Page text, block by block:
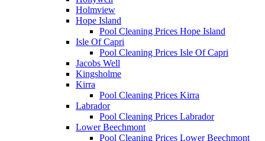
Holmview
Hope Island
Pool Cleaning Prices Hope Island
Isle Of Capri
Pool Cleaning Prices Isle Of Capri
Jacobs Well
Kingsholme
Kirra
Pool Cleaning Prices Kirra
Labrador
Pool Cleaning Prices Labrador
Lower Beechmont
Pool Cleaning Prices Lower Beechmont